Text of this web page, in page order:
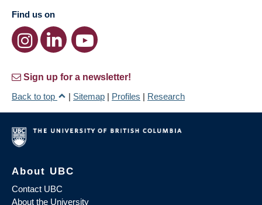
Find us on
Sign up for a newsletter!
Back to top
| Sitemap | Profiles | Research
About UBC
Contact UBC
About the University